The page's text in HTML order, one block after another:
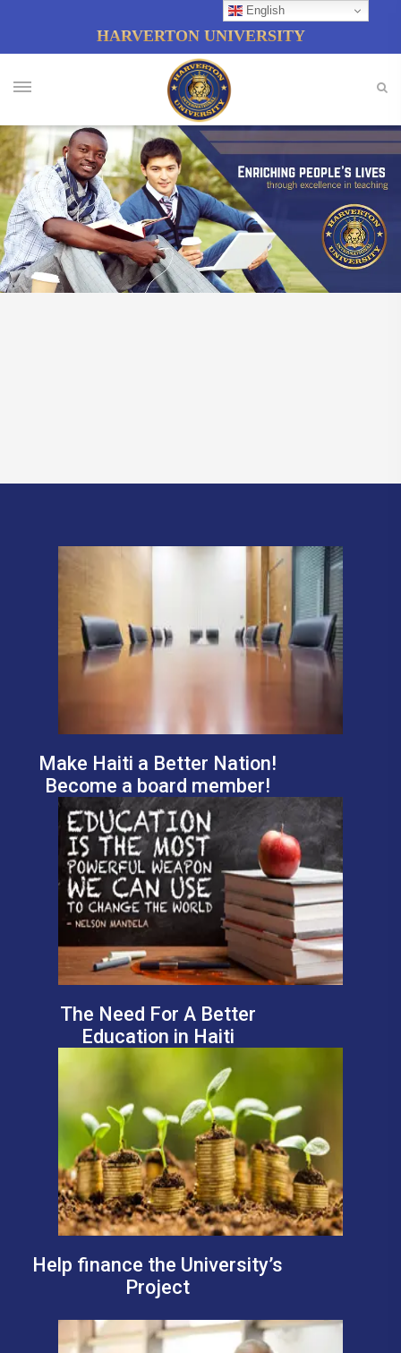
HARVERTON UNIVERSITY
Make Haiti a Better Nation!
Become a board member!
The Need For A Better
Education in Haiti
Help finance the University’s
Project
English